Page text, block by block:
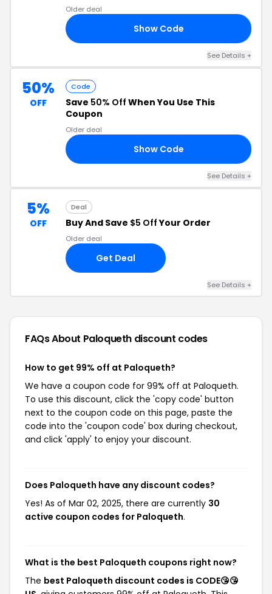
Older deal
Show Code
See Details +
50%
OFF
Code
Save 50% Off When You Use This
Coupon
Older deal
Show Code
See Details +
5%
OFF
Deal
Buy And Save $5 OffYour Order
Older deal
Get Deal
See Details +
FAQs About Paloqueth discount codes
How to get 99% off at Paloqueth?
We have a coupon code for 99% off at Paloqueth.
To use this discount, click the 'copy code' button
next to the coupon code on this page, paste the
code into the 'coupon code' box during checkout,
and click 'apply' to enjoy your discount.
Does Paloqueth have any discount codes?
Yes! As of Mar 02, 2025, there are currently 30
active coupon codes for Paloqueth.
What is the best Paloqueth coupons right now?
The best Paloqueth discount codes is CODE😘😘